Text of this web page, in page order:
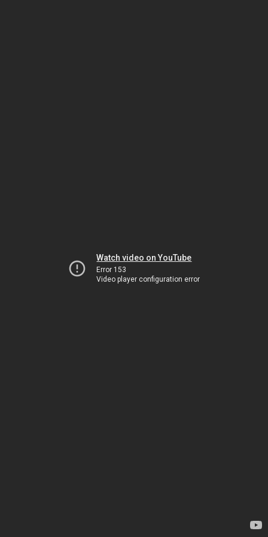
Watch video on YouTube
Error 153
Video player configuration error